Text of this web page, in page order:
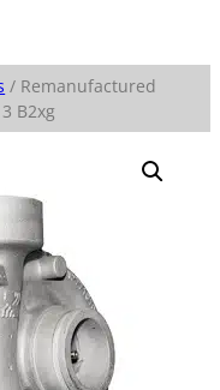
/ Remanufactured
B2xg